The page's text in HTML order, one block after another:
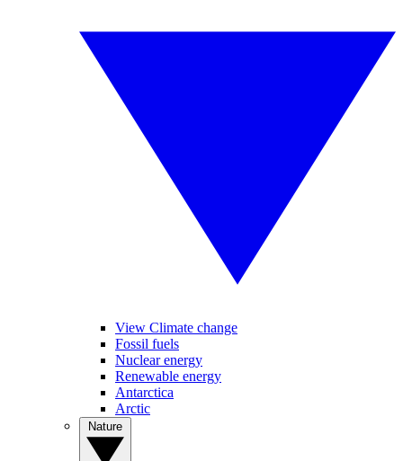
View Climate change
Fossil fuels
Nuclear energy
Renewable energy
Antarctica
Arctic